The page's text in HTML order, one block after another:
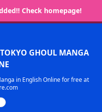
Check homepage!
GHOUL MANGA
in English Online for free at